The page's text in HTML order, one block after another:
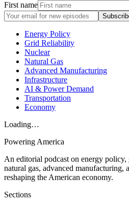
First name
Energy Policy
Grid Reliability
Nuclear
Natural Gas
Advanced Manufacturing
Infrastructure
AI & Power Demand
Transportation
Economy
Loading…
Powering America
An editorial podcast on energy
natural gas, advanced manufacturing,
reshaping the American economy.
Sections